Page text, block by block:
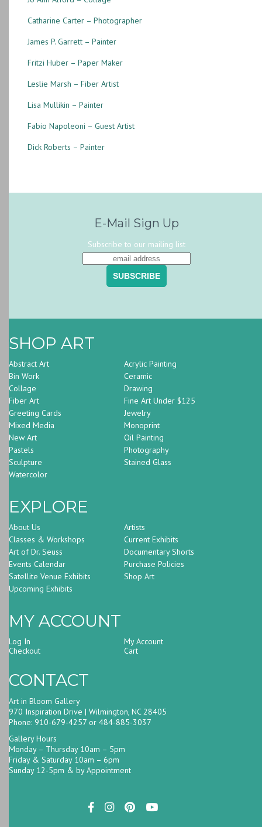
Catharine Carter – Photographer
James P. Garrett – Painter
Fritzi Huber – Paper Maker
Leslie Marsh – Fiber Artist
Lisa Mullikin – Painter
Fabio Napoleoni – Guest Artist
Dick Roberts – Painter
E-Mail Sign Up
Subscribe to our mailing list
SHOP ART
Abstract Art
Acrylic Painting
Bin Work
Ceramic
Collage
Drawing
Fiber Art
Fine Art Under $125
Greeting Cards
Jewelry
Mixed Media
Monoprint
New Art
Oil Painting
Pastels
Photography
Sculpture
Stained Glass
Watercolor
EXPLORE
About Us
Artists
Classes & Workshops
Current Exhibits
Art of Dr. Seuss
Documentary Shorts
Events Calendar
Purchase Policies
Satellite Venue Exhibits
Shop Art
Upcoming Exhibits
MY ACCOUNT
Log In
My Account
Checkout
Cart
CONTACT
Art in Bloom Gallery
970 Inspiration Drive | Wilmington, NC 28405
Phone: 910-679-4257 or 484-885-3037
Gallery Hours
Monday – Thursday 10am – 5pm
Friday & Saturday 10am – 6pm
Sunday 12-5pm & by Appointment